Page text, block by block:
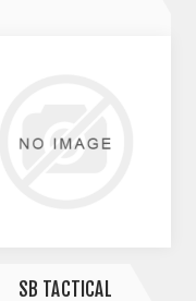
SB TACTICAL